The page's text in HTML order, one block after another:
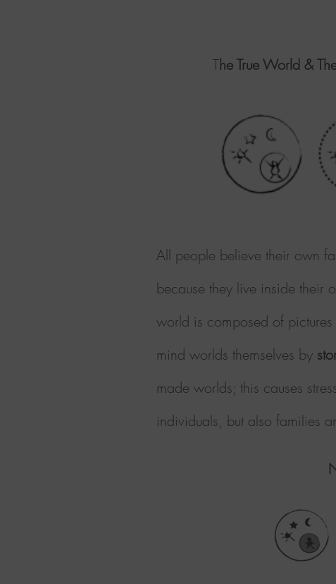
The True World &
All people believe their own
because they live inside their
world is composed of
mind worlds themselves by
made worlds; this causes
individuals, but also families